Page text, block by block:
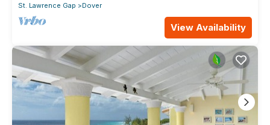
St. Lawrence Gap
Dover
View Availability